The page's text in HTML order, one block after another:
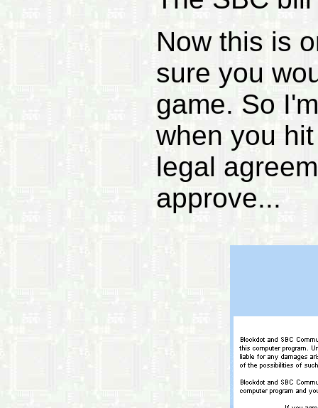
Now this is
sure you
game. So
when you
legal
approve...